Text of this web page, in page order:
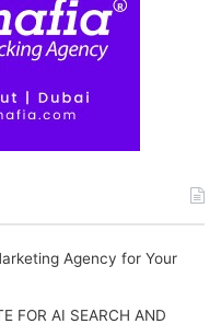
Agency for Your
FOR AI SEARCH AND